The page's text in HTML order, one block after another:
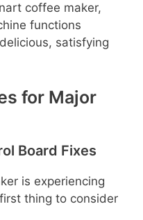
coffee maker,
functions
satisfying
for Major
Board Fixes
is experiencing
thing to consider